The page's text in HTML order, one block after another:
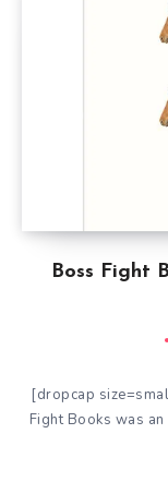
Boss Fight
[dropcap
Fight Books was